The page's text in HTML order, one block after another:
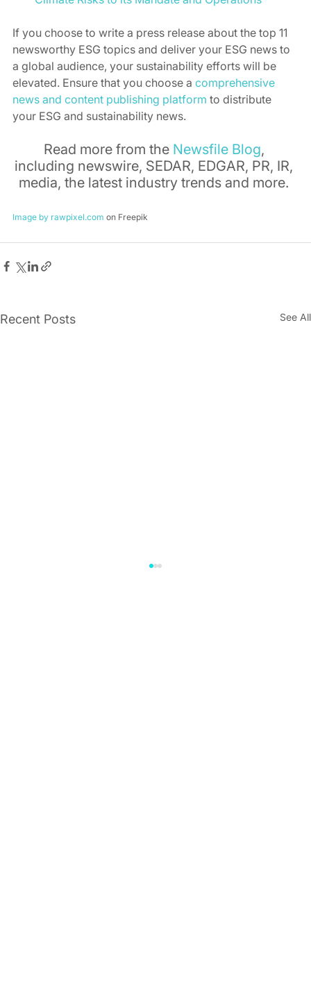
If you choose to write a press release about the top 11
newsworthy ESG topics and deliver your ESG news to
a global audience, your sustainability efforts will be
elevated. Ensure that you choose a comprehensive
news and content publishing platform to distribute
your ESG and sustainability news.
Read more from the Newsfile Blog,
including newswire, SEDAR, EDGAR, PR, IR,
media, the latest industry trends and more.
Image by rawpixel.com on Freepik
Recent Posts See All